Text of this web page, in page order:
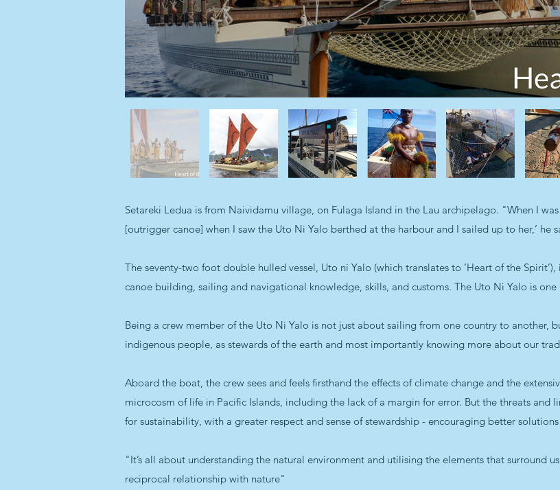
Setareki Ledua is from Naividamu village, on Fulaga Island in the Lau archipelago. "When I
[outrigger canoe] when I saw the Uto Ni Yalo berthed at the harbour and I sailed up to her,’ he
The seventy-two foot double hulled vessel, Uto ni Yalo (which translates to ‘Heart of the
canoe building, sailing and navigational knowledge, skills, and customs. The Uto Ni Yalo is
Being a crew member of the Uto Ni Yalo is not just about sailing from one country to another,
indigenous people, as stewards of the earth and most importantly knowing more about our
Aboard the boat, the crew sees and feels firsthand the effects of climate change and the
microcosm of life in Pacific Islands, including the lack of a margin for error. But the threats and
for sustainability, with a greater respect and sense of stewardship - encouraging better
"It’s all about understanding the natural environment and utilising the elements that surround
reciprocal relationship with nature"